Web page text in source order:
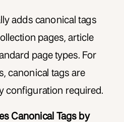
adds canonical tags
pages, article
page types. For
canonical tags are
configuration required.
Canonical Tags by